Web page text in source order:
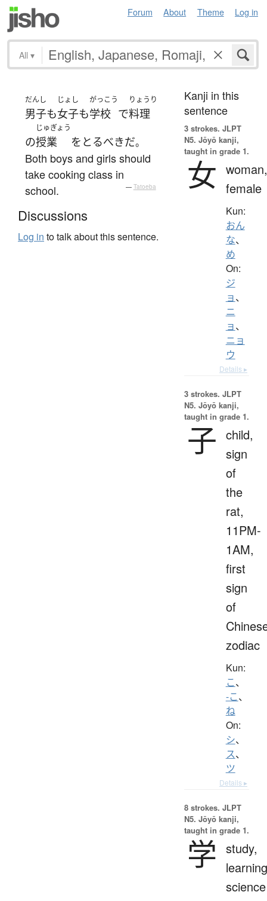
Forum About Theme Log in
All ▾
だんし
男子も
じょし
女子も
がっこう
学校 で
りょうり
料理
の
じゅぎょう
授業 を とるべきだ。
Both boys and girls should
take cooking class in
school.
— Tatoeba
Discussions
Log in to talk about this sentence.
Kanji in this
sentence
3 strokes. JLPT
N5. Jōyō kanji,
taught in grade 1.
女 woman,
female
Kun:
おん
な、
め
On:
ジ
ョ、
ニ
ョ、
ニョ
ウ
Details ▸
3 strokes. JLPT
N5. Jōyō kanji,
taught in grade 1.
子 child,
sign
of
the
rat,
11PM-
1AM,
first
sign
of
zodiac
Kun:
こ、
-こ、
ね
On:
シ、
ス、
ツ
Details ▸
8 strokes. JLPT
N5. Jōyō kanji,
taught in grade 1.
学 study,
science